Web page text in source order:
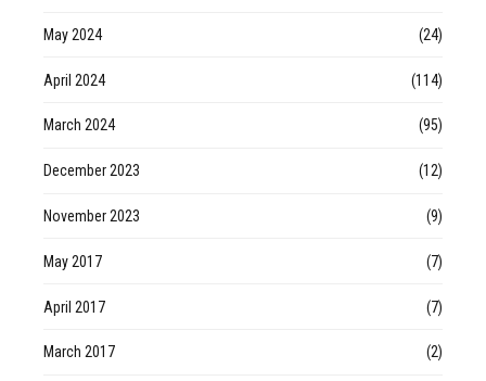
May 2024 (24)
April 2024 (114)
March 2024 (95)
December 2023 (12)
November 2023 (9)
May 2017 (7)
April 2017 (7)
March 2017 (2)